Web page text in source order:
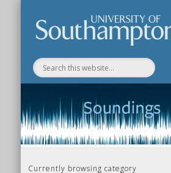
Currently browsing category